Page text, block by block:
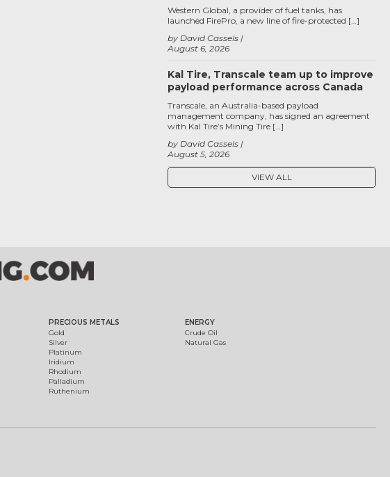
August 6, 2026
by David Cassels
Western Global, a provider of fuel tanks, has
launched FirePro, a new line of fire-protected […]
Kal Tire, Transcale team up to improve
payload performance across Canada
August 5, 2026
by David Cassels
Transcale, an Australia-based payload
management company, has signed an agreement
with Kal Tire’s Mining Tire […]
VIEW ALL
PRECIOUS METALS
Gold
Silver
Platinum
Iridium
Rhodium
Palladium
Ruthenium
ENERGY
Crude Oil
Natural Gas